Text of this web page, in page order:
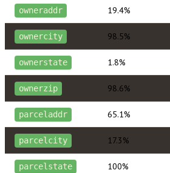
owneraddr 19.4%
ownercity 98.5%
ownerstate 1.8%
ownerzip 98.6%
parceladdr 65.1%
parcelcity 17.3%
parcelstate 100%